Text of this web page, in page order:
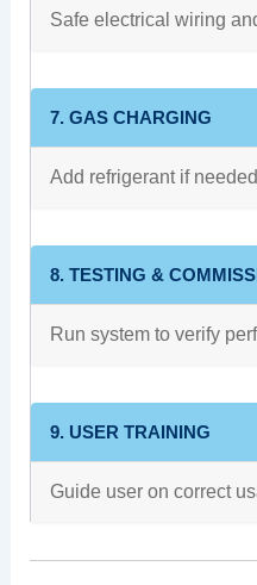
Safe electrical wiring
7. GAS CHARGING
Add refrigerant if
8. TESTING &
Run system to verify
9. USER TRAINING
Guide user on correct